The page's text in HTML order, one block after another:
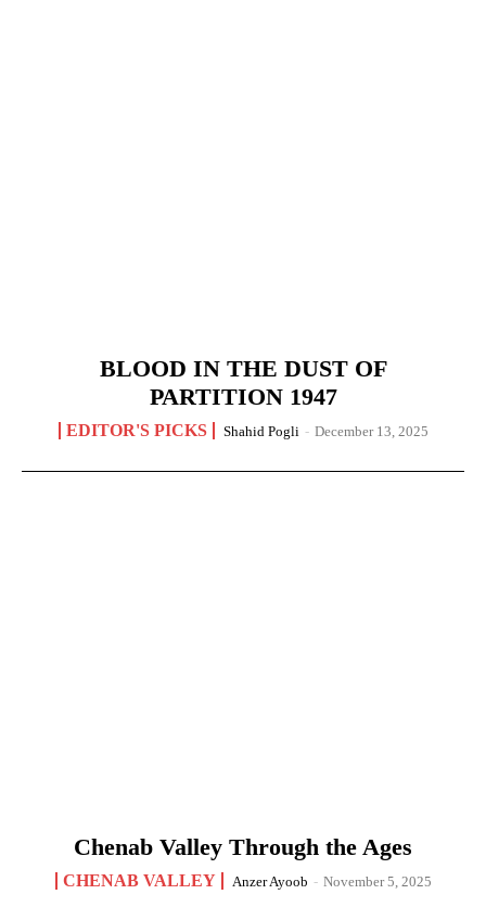
BLOOD IN THE DUST OF
PARTITION 1947
EDITOR'S PICKS Shahid Pogli - December 13, 2025
Chenab Valley Through the Ages
CHENAB VALLEY Anzer Ayoob - November 5, 2025